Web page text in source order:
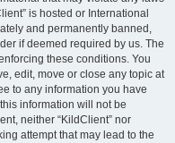
is hosted or International
and permanently banned,
if deemed required by us. The
these conditions. You
edit, move or close any topic at
to any information you have
information will not be
neither “KildClient” nor
attempt that may lead to the